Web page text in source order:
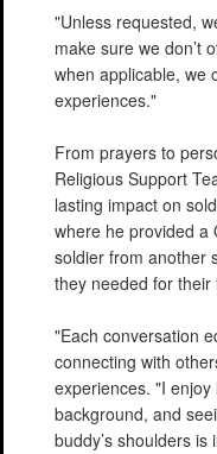
"Unless requested,
make sure we don’t
when applicable, we
experiences."
From prayers to
Religious Support
lasting impact on
where he provided a
soldier from another
they needed for their
"Each conversation
connecting with
experiences. "I enjoy
background, and
buddy’s shoulders